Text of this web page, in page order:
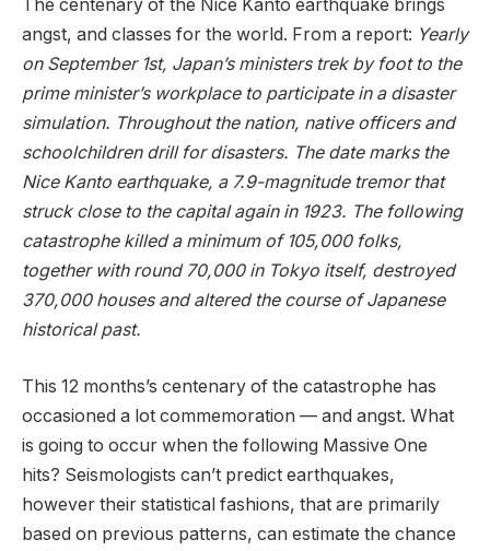
The centenary of the Nice Kanto earthquake brings
angst, and classes for the world. From a report: Yearly
on September 1st, Japan’s ministers trek by foot to the
prime minister’s workplace to participate in a disaster
simulation. Throughout the nation, native officers and
schoolchildren drill for disasters. The date marks the
Nice Kanto earthquake, a 7.9-magnitude tremor that
struck close to the capital again in 1923. The following
catastrophe killed a minimum of 105,000 folks,
together with round 70,000 in Tokyo itself, destroyed
370,000 houses and altered the course of Japanese
historical past.
This 12 months’s centenary of the catastrophe has
occasioned a lot commemoration — and angst. What
is going to occur when the following Massive One
hits? Seismologists can’t predict earthquakes,
however their statistical fashions, that are primarily
based on previous patterns, can estimate the chance